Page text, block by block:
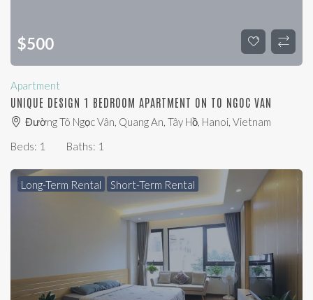
$500
Apartment
UNIQUE DESIGN 1 BEDROOM APARTMENT ON TO NGOC VAN
Đường Tô Ngọc Vân, Quang An, Tây Hồ, Hanoi, Vietnam
Beds: 1 Baths: 1
Long-Term Rental Short-Term Rental